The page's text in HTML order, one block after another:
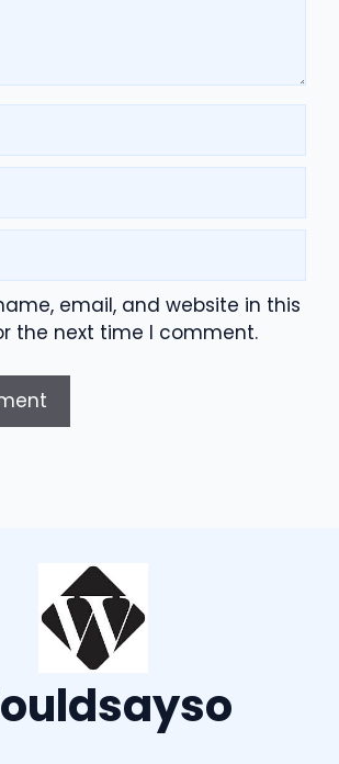
email, and website in this
the next time I comment.